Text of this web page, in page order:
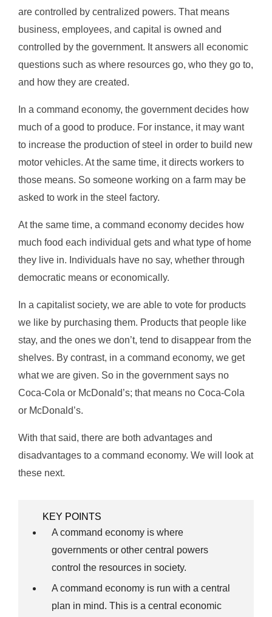
are controlled by centralized powers. That means
business, employees, and capital is owned and
controlled by the government. It answers all economic
questions such as where resources go, who they go to,
and how they are created.
In a command economy, the government decides how
much of a good to produce. For instance, it may want
to increase the production of steel in order to build new
motor vehicles. At the same time, it directs workers to
those means. So someone working on a farm may be
asked to work in the steel factory.
At the same time, a command economy decides how
much food each individual gets and what type of home
they live in. Individuals have no say, whether through
democratic means or economically.
In a capitalist society, we are able to vote for products
we like by purchasing them. Products that people like
stay, and the ones we don’t, tend to disappear from the
shelves. By contrast, in a command economy, we get
what we are given. So in the government says no
Coca-Cola or McDonald’s; that means no Coca-Cola
or McDonald’s.
With that said, there are both advantages and
disadvantages to a command economy. We will look at
these next.
KEY POINTS
A command economy is where
governments or other central powers
control the resources in society.
A command economy is run with a central
plan in mind. This is a central economic